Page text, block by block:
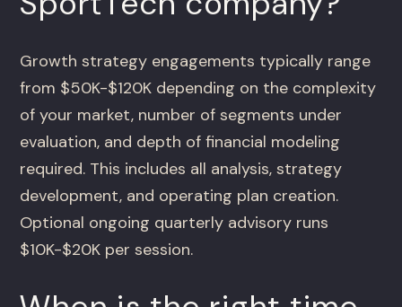
Growth strategy engagements typically range
from $50K-$120K depending on the complexity
of your market, number of segments under
evaluation, and depth of financial modeling
required. This includes all analysis, strategy
development, and operating plan creation.
Optional ongoing quarterly advisory runs
$10K-$20K per session.